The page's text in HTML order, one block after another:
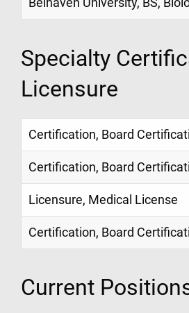
Belhaven University, BS,
Specialty
Licensure
Certification, Board
Certification, Board
Licensure, Medical License
Certification, Board
Current